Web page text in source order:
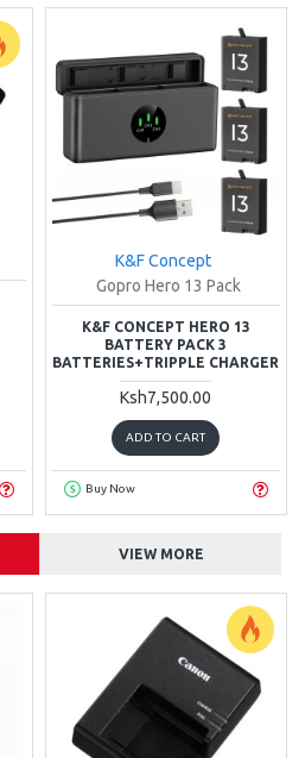
K&F Concept
Gopro Hero 13 Pack
K&F CONCEPT HERO 13
BATTERY PACK 3
BATTERIES+TRIPPLE CHARGER
Ksh7,500.00
ADD TO CART
Buy Now
VIEW MORE